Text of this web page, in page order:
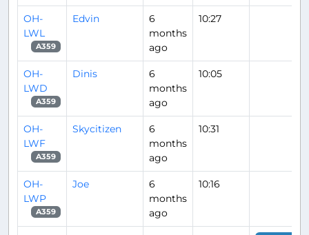
OH-
LWL
A359
Edvin
6
months
ago
10:27
OH-
LWD
A359
Dinis
6
months
ago
10:05
OH-
LWF
A359
Skycitizen
6
months
ago
10:31
OH-
LWP
A359
Joe
6
months
ago
10:16